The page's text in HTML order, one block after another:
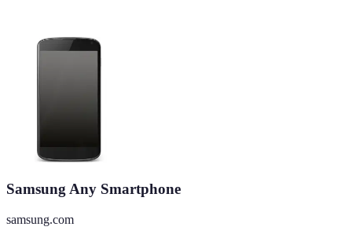
Samsung Any Smartphone
samsung.com